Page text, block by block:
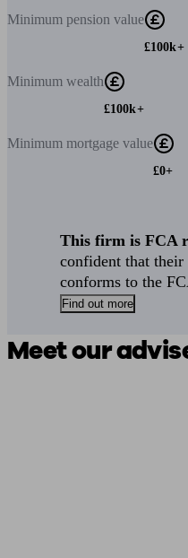
Minimum pension value
£100k+
Minimum wealth
£100k+
Minimum mortgage value
£0+
This firm is FCA
confident that their
conforms to the
Find out more
Meet our